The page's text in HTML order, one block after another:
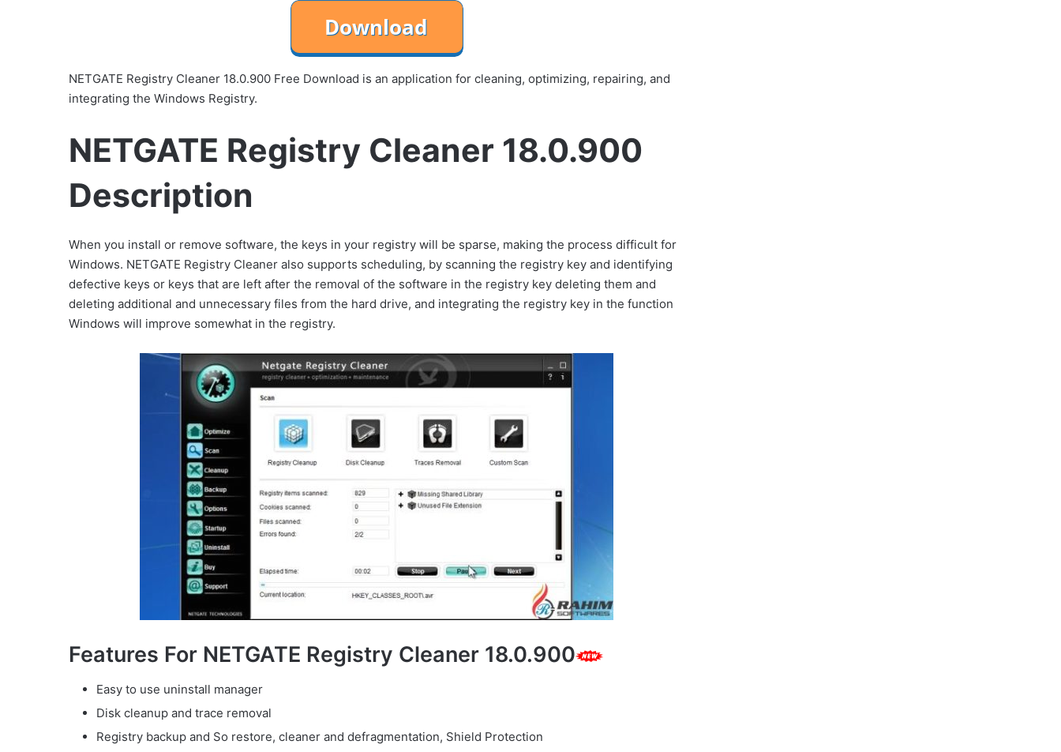
NETGATE Registry Cleaner 18.0.900 Free Download is an application for cleaning, optimizing, repairing, and
integrating the Windows Registry.
NETGATE Registry Cleaner 18.0.900
Description
When you install or remove software, the keys in your registry will be sparse, making the process difficult for
Windows. NETGATE Registry Cleaner also supports scheduling, by scanning the registry key and identifying
defective keys or keys that are left after the removal of the software in the registry key deleting them and
deleting additional and unnecessary files from the hard drive, and integrating the registry key in the function
Windows will improve somewhat in the registry.
Features For NETGATE Registry Cleaner 18.0.900
Easy to use uninstall manager
Disk cleanup and trace removal
Registry backup and So restore, cleaner and defragmentation, Shield Protection